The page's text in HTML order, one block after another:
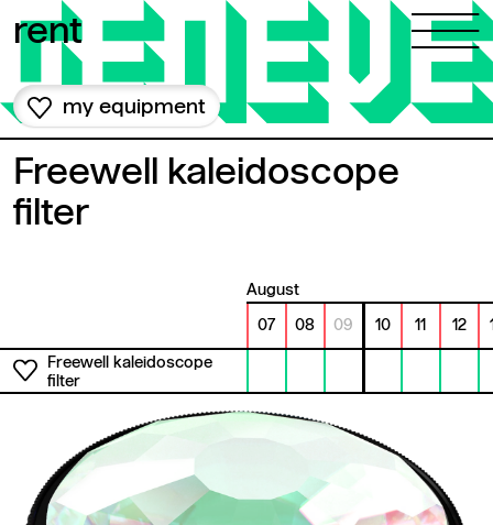
rent
my equipment
Freewell kaleidoscope
filter
August
07 08 09 10 11 12
Freewell kaleidoscope
filter